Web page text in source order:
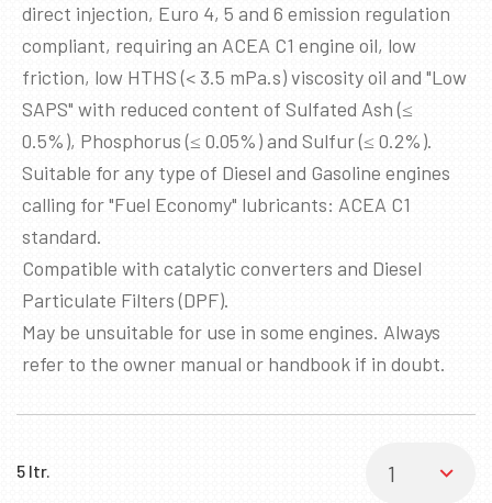
direct injection, Euro 4, 5 and 6 emission regulation
compliant, requiring an ACEA C1 engine oil, low
friction, low HTHS (< 3.5 mPa.s) viscosity oil and "Low
SAPS" with reduced content of Sulfated Ash (≤
0.5%), Phosphorus (≤ 0.05%) and Sulfur (≤ 0.2%).
Suitable for any type of Diesel and Gasoline engines
calling for "Fuel Economy" lubricants: ACEA C1
standard.
Compatible with catalytic converters and Diesel
Particulate Filters (DPF).
May be unsuitable for use in some engines. Always
refer to the owner manual or handbook if in doubt.
5 ltr. ✖